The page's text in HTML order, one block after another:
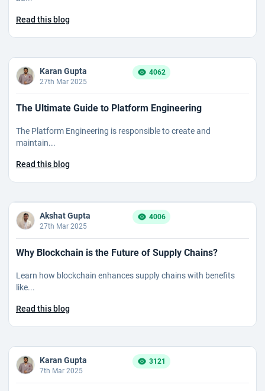
Read this blog
Karan Gupta
27th Mar 2025
4062
The Ultimate Guide to Platform Engineering
The Platform Engineering is responsible to create and
maintain...
Read this blog
Akshat Gupta
27th Mar 2025
4006
Why Blockchain is the Future of Supply Chains?
Learn how blockchain enhances supply chains with benefits
like...
Read this blog
Karan Gupta
7th Mar 2025
3121